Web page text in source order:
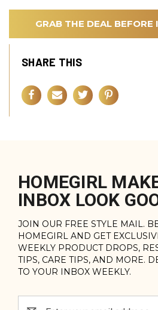
GRAB THE DEAL BEFORE
SHARE THIS
HOMEGIRL
INBOX LOOK
JOIN OUR FREE STYLE MAIL.
HOMEGIRL AND GET
WEEKLY PRODUCT DROPS,
TIPS, CARE TIPS, AND MORE.
TO YOUR INBOX WEEKLY.